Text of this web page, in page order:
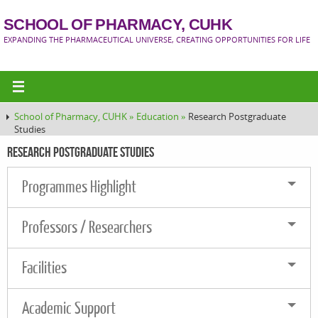
SCHOOL OF PHARMACY, CUHK
EXPANDING THE PHARMACEUTICAL UNIVERSE, CREATING OPPORTUNITIES FOR LIFE
School of Pharmacy, CUHK » Education » Research Postgraduate
Studies
Research Postgraduate Studies
Programmes Highlight
Professors / Researchers
Facilities
Academic Support